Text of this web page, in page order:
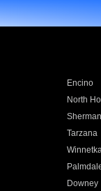
Encino
North
Tarzana
Downey